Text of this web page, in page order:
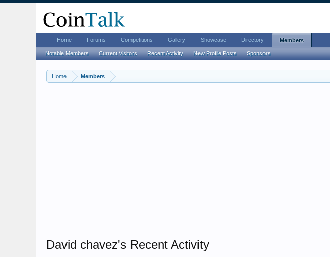
Home Members
David chavez's Recent Activity
Home Forums Competitions Gallery Showcase Directory Members
Notable Members Current Visitors Recent Activity New Profile Posts Sponsors